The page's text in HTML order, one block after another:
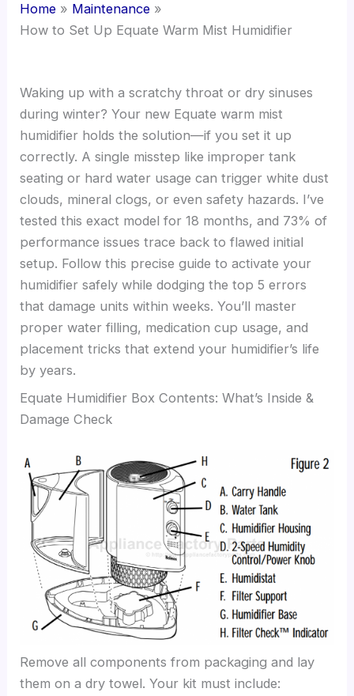
Home
Maintenance
How to Set Up Equate Warm Mist Humidifier
Waking up with a scratchy throat or dry sinuses
during winter? Your new Equate warm mist
humidifier holds the solution—if you set it up
correctly. A single misstep like improper tank
seating or hard water usage can trigger white dust
clouds, mineral clogs, or even safety hazards. I’ve
tested this exact model for 18 months, and 73% of
performance issues trace back to flawed initial
setup. Follow this precise guide to activate your
humidifier safely while dodging the top 5 errors
that damage units within weeks. You’ll master
proper water filling, medication cup usage, and
placement tricks that extend your humidifier’s life
by years.
Equate Humidifier Box Contents: What’s Inside &
Damage Check
Remove all components from packaging and lay
them on a dry towel. Your kit must include: